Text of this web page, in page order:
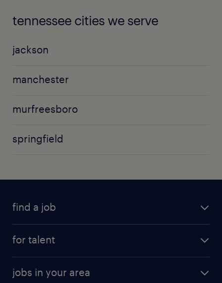
tennessee cities we serve
jackson
manchester
murfreesboro
springfield
find a job
for talent
jobs in your area